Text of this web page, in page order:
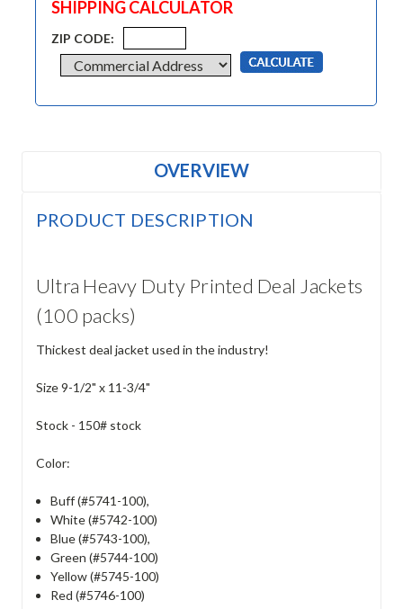
SHIPPING CALCULATOR
ZIP CODE:
OVERVIEW
PRODUCT DESCRIPTION
Ultra Heavy Duty Printed Deal Jackets
(100 packs)
Thickest deal jacket used in the industry!
Size 9-1/2" x 11-3/4"
Stock - 150# stock
Color:
Buff (#5741-100),
White (#5742-100)
Blue (#5743-100),
Green (#5744-100)
Yellow (#5745-100)
Red (#5746-100)